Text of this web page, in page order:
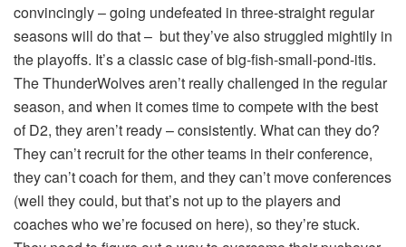
convincingly – going undefeated in three-straight regular
seasons will do that – but they’ve also struggled mightily in
the playoffs. It’s a classic case of big-fish-small-pond-itis.
The ThunderWolves aren’t really challenged in the regular
season, and when it comes time to compete with the best
of D2, they aren’t ready – consistently. What can they do?
They can’t recruit for the other teams in their conference,
they can’t coach for them, and they can’t move conferences
(well they could, but that’s not up to the players and
coaches who we’re focused on here), so they’re stuck.